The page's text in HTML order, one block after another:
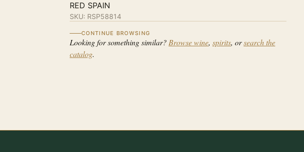
RED SPAIN
SKU: RSP58814
CONTINUE BROWSING
Looking for something similar? Browse wine, spirits, orsearch the
catalog.